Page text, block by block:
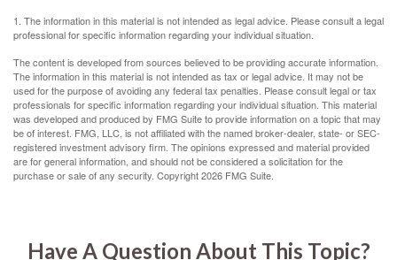
1. The information in this material is not intended as legal advice. Please consult a legal
professional for specific information regarding your individual situation.
The content is developed from sources believed to be providing accurate information.
The information in this material is not intended as tax or legal advice. It may not be
used for the purpose of avoiding any federal tax penalties. Please consult legal or tax
professionals for specific information regarding your individual situation. This material
was developed and produced by FMG Suite to provide information on a topic that may
be of interest. FMG, LLC, is not affiliated with the named broker-dealer, state- or SEC-
registered investment advisory firm. The opinions expressed and material provided
are for general information, and should not be considered a solicitation for the
purchase or sale of any security. Copyright2026 FMG Suite.
Have A Question About This Topic?